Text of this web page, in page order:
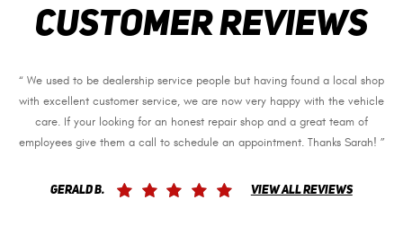
CUSTOMER REVIEWS
“ We used to be dealership service people but having found a local shop
with excellent customer service, we are now very happy with the vehicle
care. If your looking for an honest repair shop and a great team of
employees give them a call to schedule an appointment. Thanks Sarah! ”
Gerald B. View All Reviews